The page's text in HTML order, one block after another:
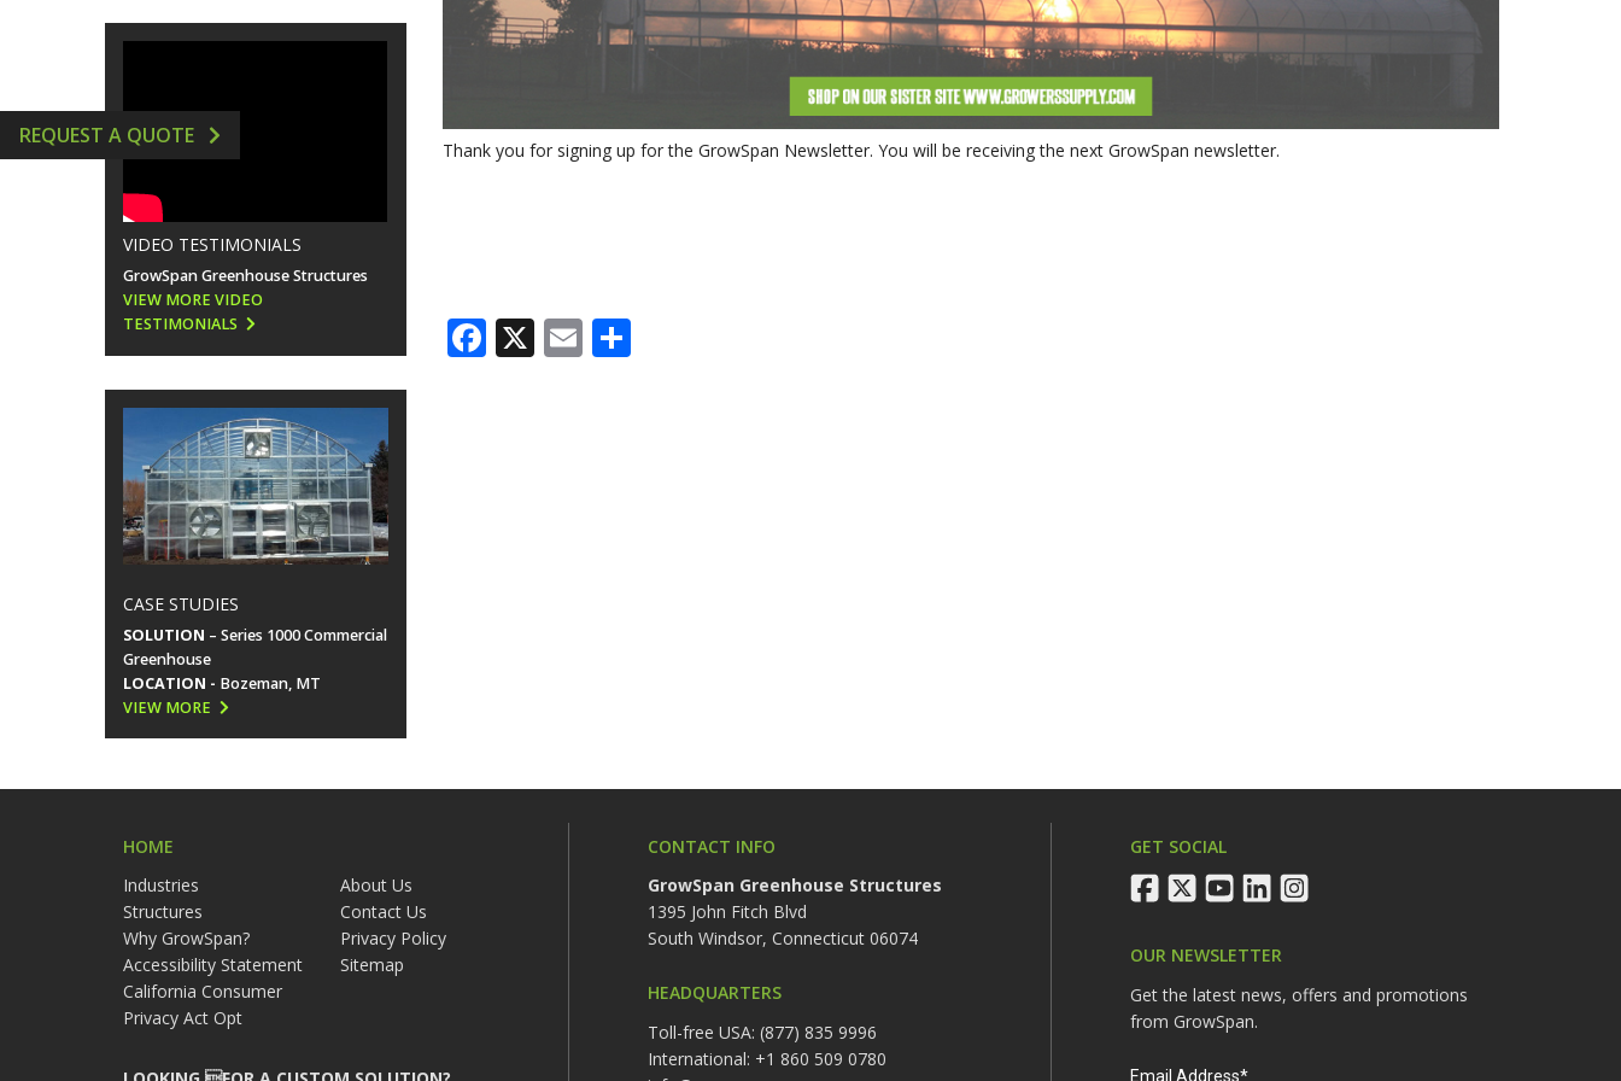
GREENHOUSE ACCESSORIES VERTICAL AEROPONIC SYSTEMS
REQUEST A QUOTE
VIDEO TESTIMONIALS
GrowSpan Greenhouse Structures
VIEW MORE VIDEO
TESTIMONIALS
CASE STUDIES
SOLUTION – Series 1000 Commercial
Greenhouse
LOCATION - Bozeman, MT
VIEW MORE
Thank you for signing up for the GrowSpan Newsletter. You will be receiving the next GrowSpan newsletter.
Facebook
X Email
HOME
Industries
About Us
Structures
Contact Us
Why GrowSpan?
Privacy Policy
Accessibility Statement
Sitemap
California Consumer
Privacy Act Opt
CONTACT INFO
GrowSpan Greenhouse Structures
1395 John Fitch Blvd
South Windsor, Connecticut 06074
HEADQUARTERS
Toll-free USA: (877) 835 9996
International: +1 860 509 0780
GET SOCIAL
facebook
twitteryoutubelinkedininstagram
OUR NEWSLETTER
Get the latest news, offers and promotions
from GrowSpan.
Email Address*